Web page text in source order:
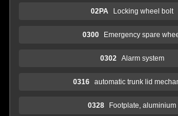
02PA Locking wheel bolt
0300 Emergency spare
0302 Alarm system
0316 automatic trunk lid
0328 Footplate, aluminium